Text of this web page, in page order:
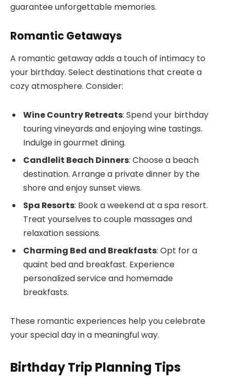
guarantee unforgettable memories.
Romantic Getaways
A romantic getaway adds a touch of intimacy to
your birthday. Select destinations that create a
cozy atmosphere. Consider:
Wine Country Retreats: Spend your birthday
touring vineyards and enjoying wine tastings.
Indulge in gourmet dining.
Candlelit Beach Dinners: Choose a beach
destination. Arrange a private dinner by the
shore and enjoy sunset views.
Spa Resorts: Book a weekend at a spa resort.
Treat yourselves to couple massages and
relaxation sessions.
Charming Bed and Breakfasts: Opt for a
quaint bed and breakfast. Experience
personalized service and homemade
breakfasts.
These romantic experiences help you celebrate
your special day in a meaningful way.
Birthday Trip Planning Tips